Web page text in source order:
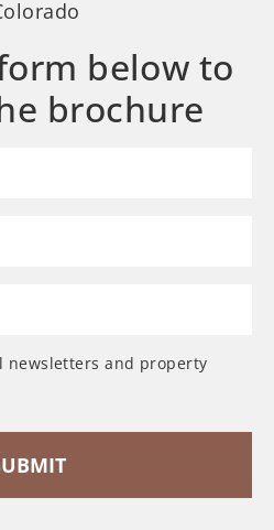
below to
brochure
newsletters and property